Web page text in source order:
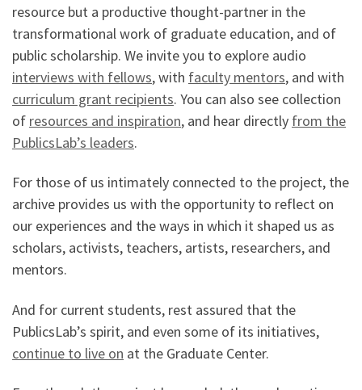
resource but a productive thought-partner in the
transformational work of graduate education, and of
public scholarship. We invite you to explore audio
interviews with fellows, with faculty mentors, and with
curriculum grant recipients. You can also see collection
of resources and inspiration, and hear directly from the
PublicsLab’s leaders.
For those of us intimately connected to the project, the
archive provides us with the opportunity to reflect on
our experiences and the ways in which it shaped us as
scholars, activists, teachers, artists, researchers, and
mentors.
And for current students, rest assured that the
PublicsLab’s spirit, and even some of its initiatives,
continue to live on at the Graduate Center.